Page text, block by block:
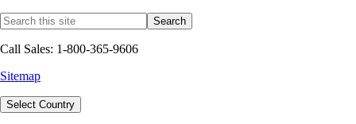
Call Sales: 1-800-365-9606
Sitemap
Select Country